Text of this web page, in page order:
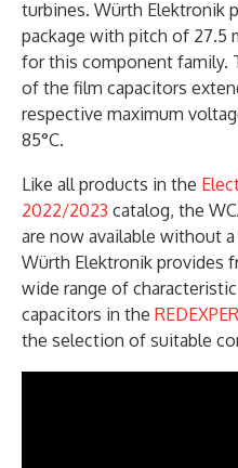
turbines. Würth Elektronik
package with pitch of 27.5
for this component family.
of the film capacitors
respective maximum
85°C.
Like all products in the
2022/2023 catalog, the
are now available without
Würth Elektronik provides
wide range of
capacitors in the
the selection of suitable